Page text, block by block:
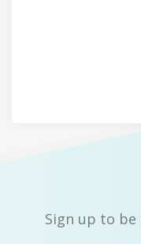
Sign up to